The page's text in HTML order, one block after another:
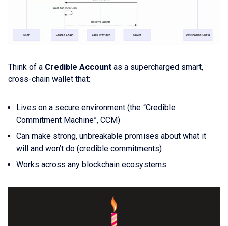
Think of a Credible Account as a supercharged smart,
cross-chain wallet that:
Lives on a secure environment (the “Credible
Commitment Machine”, CCM)
Can make strong, unbreakable promises about what it
will and won’t do (credible commitments)
Works across any blockchain ecosystems